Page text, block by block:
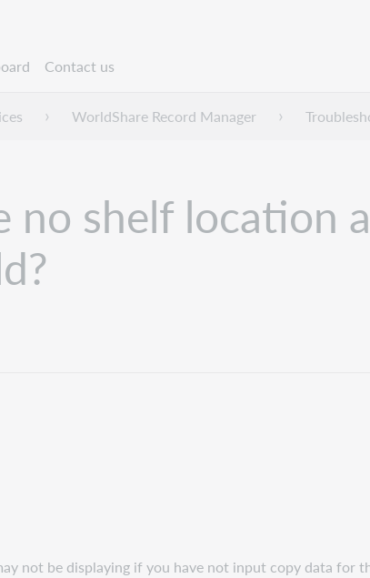
Contact us
WorldShare Record Manager
no shelf location
not be displaying if you have not input copy data for